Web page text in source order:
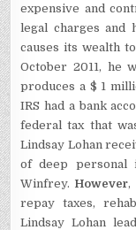
expensive and
legal charges and
causes its wealth
October 2011, he
produces a $ 1
IRS had a bank
federal tax that
Lindsay Lohan
of deep personal
Winfrey. However,
repay taxes,
Lindsay Lohan